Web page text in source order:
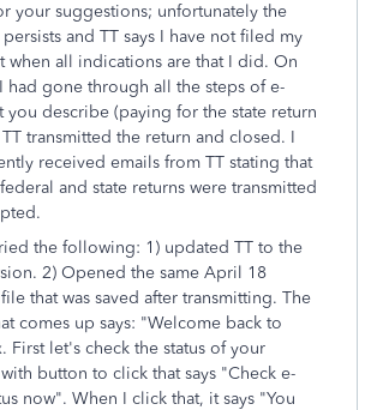
your suggestions; unfortunately the
and TT says I have not filed my
when all indications are that I did. On
had gone through all the steps of e-
you describe (paying for the state return
transmitted the return and closed. I
received emails from TT stating that
and state returns were transmitted
the following: 1) updated TT to the
2) Opened the same April 18
that was saved after transmitting. The
comes up says: "Welcome back to
First let's check the status of your
button to click that says "Check e-
now". When I click that, it says "You